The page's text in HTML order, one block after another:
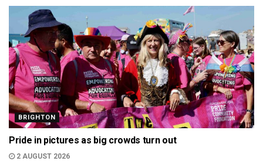
BRIGHTON
Pride in pictures as big crowds turn out
2 AUGUST 2026